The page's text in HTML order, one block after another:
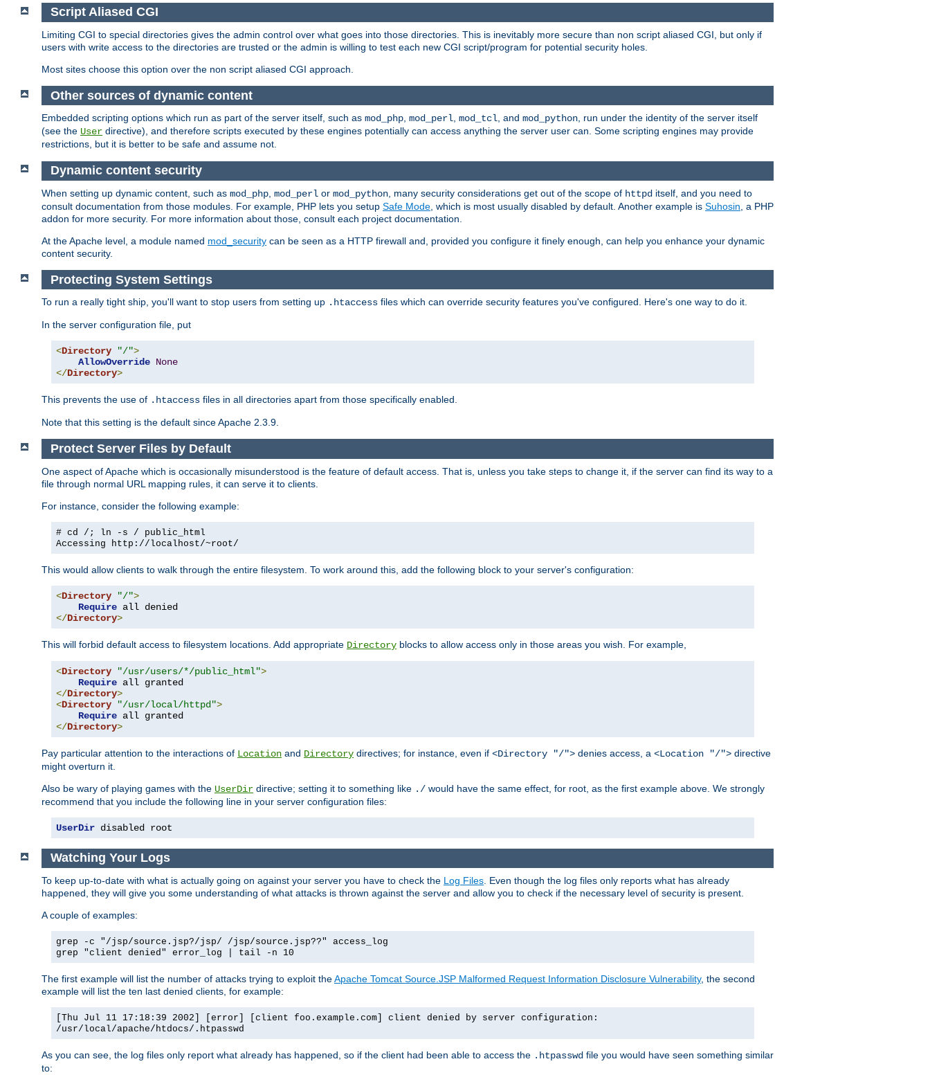
Script Aliased CGI
Limiting CGI to special directories gives the admin control over what goes into those directories. This is inevitably more secure than non script aliased CGI, but only if
users with write access to the directories are trusted or the admin is willing to test each new CGI script/program for potential security holes.
Most sites choose this option over the non script aliased CGI approach.
Other sources of dynamic content
Embedded scripting options which run as part of the server itself, such as mod_php, mod_perl, mod_tcl, and mod_python, run under the identity of the server itself
(see the User directive), and therefore scripts executed by these engines potentially can access anything the server user can. Some scripting engines may provide
restrictions, but it is better to be safe and assume not.
Dynamic content security
When setting up dynamic content, such as mod_php mod_perl or mod_python , many security considerations get out of the scope of httpd itself, and you need to
consult documentation from those modules. For example, PHP lets you setup Safe Mode , which is most usually disabled by default. Another example is Suhosin , a PHP
addon for more security. For more information about those, consult each project documentation.
At the Apache level, a module named mod_security can be seen as a HTTP firewall and, provided you configure it finely enough, can help you enhance your dynamic
content security.
Protecting System Settings
To run a really tight ship, you'll want to stop users from setting up .htaccess files which can override security features you've configured. Here's one way to do it.
In the server configuration file, put
<Directory "/">
AllowOverride None
</Directory>
This prevents the use of .htaccess files in all directories apart from those specifically enabled.
Note that this setting is the default since Apache 2.3.9.
Protect Server Files by Default
One aspect of Apache which is occasionally misunderstood is the feature of default access. That is, unless you take steps to change it, if the server can find its way to a
file through normal URL mapping rules, it can serve it to clients.
For instance, consider the following example:
# cd /; ln -s / public_html
Accessing
http://localhost/~root/
This would allow clients to walk through the entire filesystem. To work around this, add the following block to your server's configuration:
<Directory "/">
Require
</Directory>
This will forbid default access to filesystem locations. Add appropriate Directory blocks to allow access only in those areas you wish. For example,
<Directory "/usr/users/*/public_html">
Require
</Directory>
<Directory "/usr/local/httpd">
Require
</Directory>
Pay particular attention to the interactions of Location and Directory directives; for instance, even if <Directory "/"> denies access, a <Location "/"> directive
might overturn it.
Also be wary of playing games with the UserDir directive; setting it to something like ./ would have the same effect, for root, as the first example above. We strongly
recommend that you include the following line in your server configuration files:
UserDir disabled root
Watching Your Logs
To keep up-to-date with what is actually going on against your server you have to check the Log Files . Even though the log files only reports what has already
happened, they will give you some understanding of what attacks is thrown against the server and allow you to check if the necessary level of security is present.
A couple of examples:
grep -c "/jsp/source.jsp?/jsp/ /jsp/source.jsp??" access_log
grep "client denied" error_log | tail -n 10
The first example will list the number of attacks trying to exploit theApache Tomcat Source.JSP Malformed Request Information Disclosure Vulnerability, the second
example will list the ten last denied clients, for example:
[Thu Jul 11 17:18:39 2002] [error] [client foo.example.com] client denied by server configuration:
/usr/local/apache/htdocs/.htpasswd
As you can see, the log files only report what already has happened, so if the client had been able to access the .htpasswd file you would have seen something similar
to: